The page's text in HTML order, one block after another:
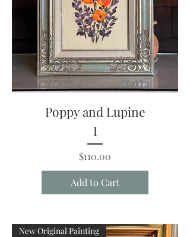
Poppy and Lupine
I
Price
$110.00
Add to Cart
New Original Painting